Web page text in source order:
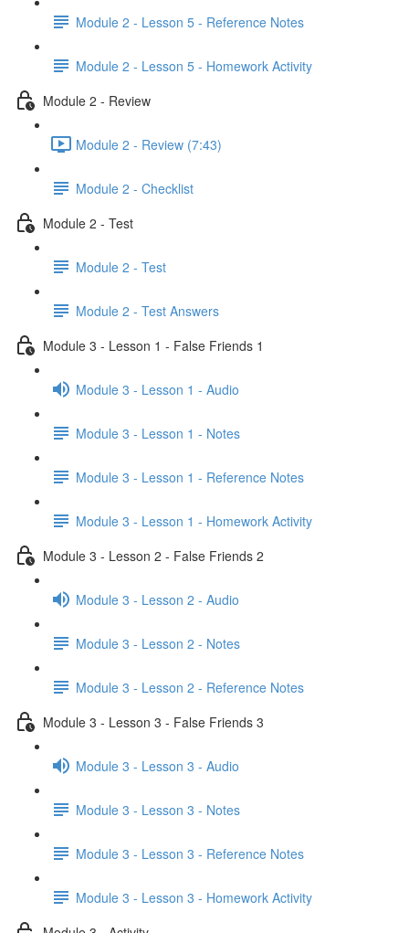
Module 2 - Lesson 5 - Reference Notes
Module 2 - Lesson 5 - Homework Activity
Module 2 - Review
Module 2 - Review (7:43)
Module 2 - Checklist
Module 2 - Test
Module 2 - Test
Module 2 - Test Answers
Module 3 - Lesson 1 - False Friends 1
Module 3 - Lesson 1 - Audio
Module 3 - Lesson 1 - Notes
Module 3 - Lesson 1 - Reference Notes
Module 3 - Lesson 1 - Homework Activity
Module 3 - Lesson 2 - False Friends 2
Module 3 - Lesson 2 - Audio
Module 3 - Lesson 2 - Notes
Module 3 - Lesson 2 - Reference Notes
Module 3 - Lesson 3 - False Friends 3
Module 3 - Lesson 3 - Audio
Module 3 - Lesson 3 - Notes
Module 3 - Lesson 3 - Reference Notes
Module 3 - Lesson 3 - Homework Activity